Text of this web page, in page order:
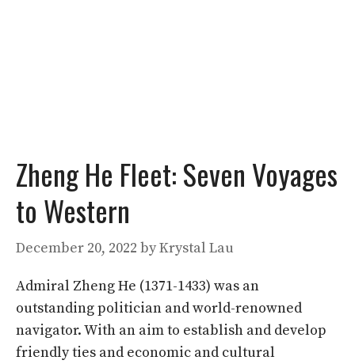
Zheng He Fleet: Seven Voyages
to Western
December 20, 2022 byKrystal Lau
Admiral Zheng He (1371-1433) was an
outstanding politician and world-renowned
navigator. With an aim to establish and develop
friendly ties and economic and cultural